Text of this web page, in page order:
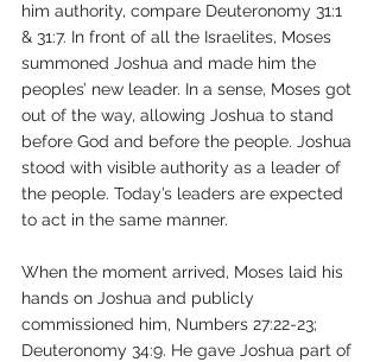
him authority, compare Deuteronomy 31:1
& 31:7. In front of all the Israelites, Moses
summoned Joshua and made him the
peoples’ new leader. In a sense, Moses got
out of the way, allowing Joshua to stand
before God and before the people. Joshua
stood with visible authority as a leader of
the people. Today’s leaders are expected
to act in the same manner.
When the moment arrived, Moses laid his
hands on Joshua and publicly
commissioned him, Numbers 27:22-23;
Deuteronomy 34:9. He gave Joshua part of